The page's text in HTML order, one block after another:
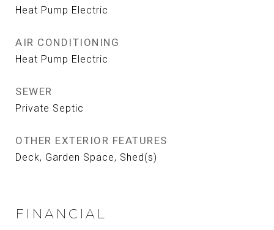
Heat Pump Electric
AIR CONDITIONING
Heat Pump Electric
SEWER
Private Septic
OTHER EXTERIOR FEATURES
Deck, Garden Space, Shed(s)
FINANCIAL